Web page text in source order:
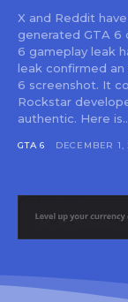
X and Reddit
generated GTA 6
6 gameplay leak
leak confirmed
6 screenshot. It
Rockstar
authentic. Here
GTA 6 DECEMBER 1,